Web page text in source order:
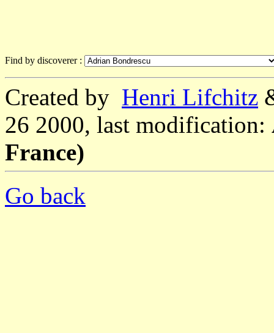
Find by discoverer :
Created by Henri Lifchitz
26 2000, last modification:
France)
Go back